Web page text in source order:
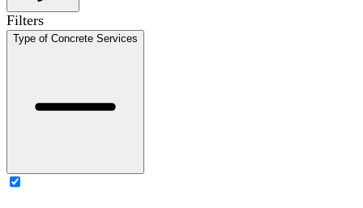
Filters
Type of Concrete Services